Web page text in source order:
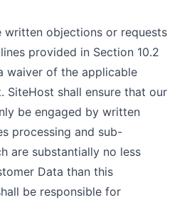
objections or requests
provided in Section 10.2
waiver of the applicable
SiteHost shall ensure that our
be engaged by written
processing and sub-
are substantially no less
Data than this
be responsible for